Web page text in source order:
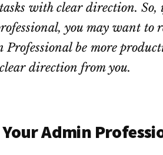
with clear direction. So,
you may want to
Professional be more
direction from you.
Admin